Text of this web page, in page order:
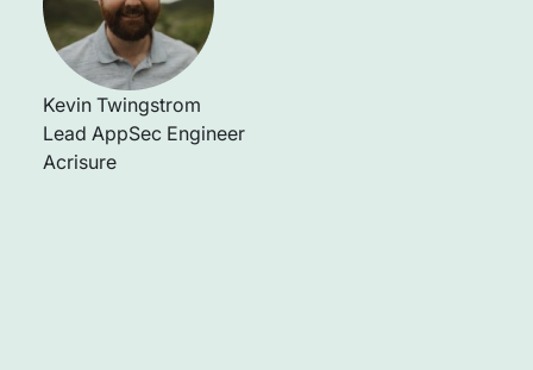
Kevin Twingstrom
Lead AppSec Engineer
Acrisure